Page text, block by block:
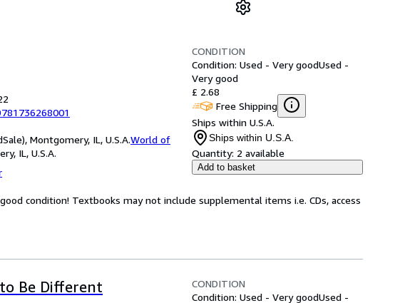
Montgomery, IL, U.S.A.World of
IL, U.S.A.
CONDITION
Condition: Used - Very goodUsed -
Very good
£ 2.68
Free Shipping
Ships within U.S.A.
Ships within U.S.A.
Quantity: 2 available
Add to basket
condition! Textbooks may not include supplemental items i.e. CDs, access
Be Different
CONDITION
Condition: Used - Very goodUsed -